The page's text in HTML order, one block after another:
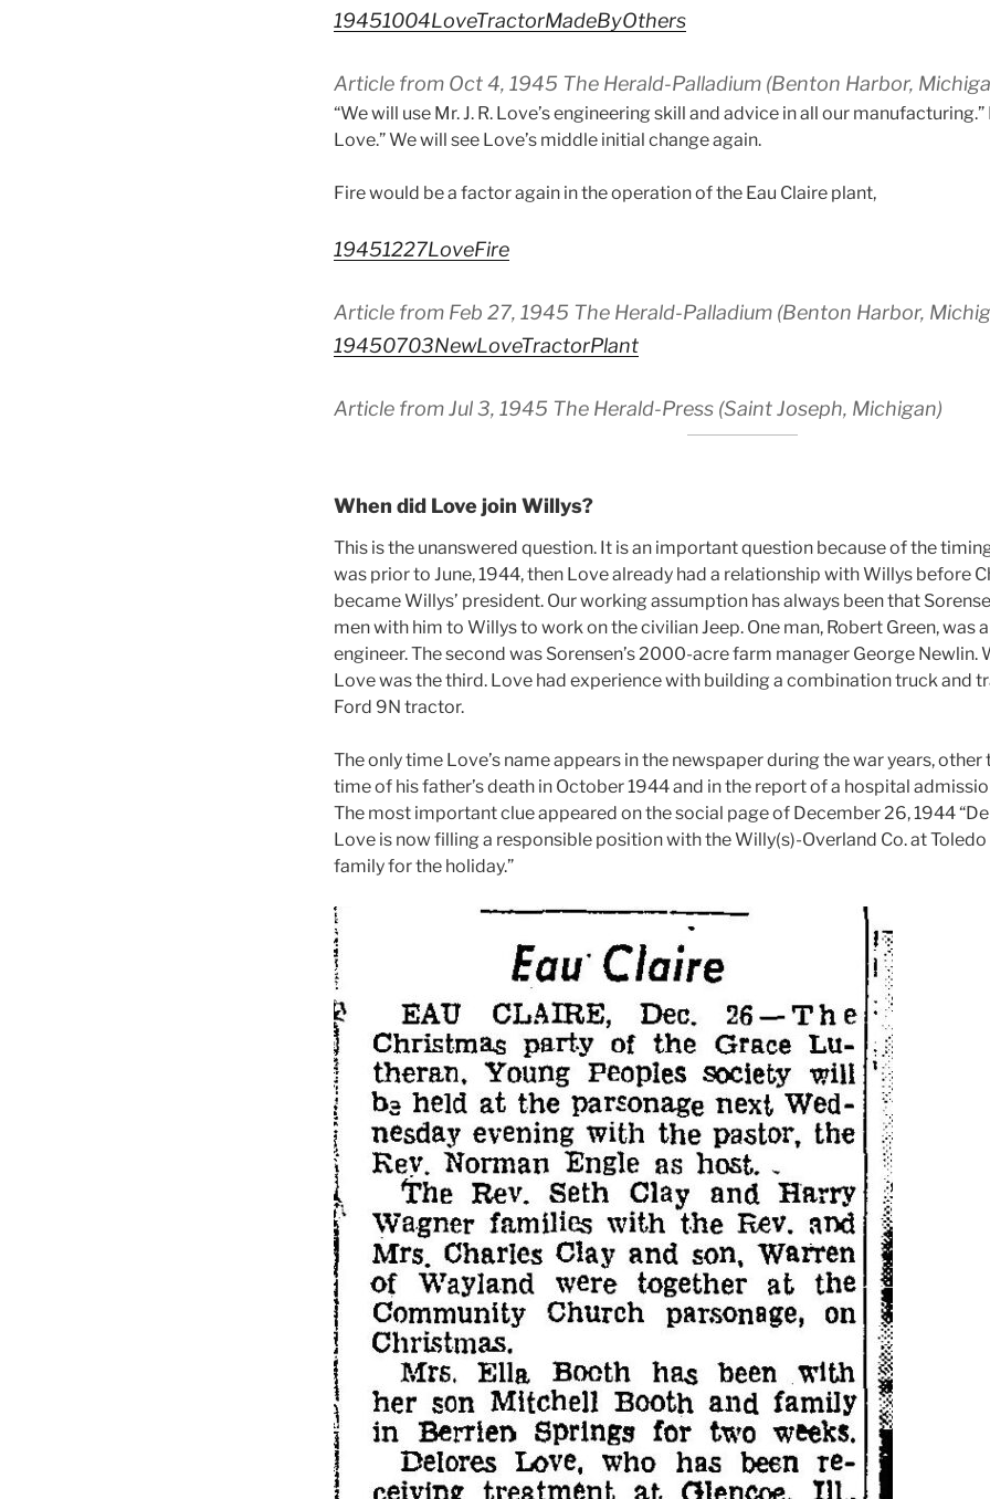
19451004LoveTractorMadeByOthers
Article from Oct 4, 1945 The Herald-Palladium (Benton Harbor,
“We will use Mr. J. R. Love’s engineering skill and advice in all our manufacturing.”
Love.” We will see Love’s middle initial change again.
Fire would be a factor again in the operation of the Eau Claire plant,
19451227LoveFire
Article from Feb 27, 1945 The Herald-Palladium (Benton Harbor,
19450703NewLoveTractorPlant
Article from Jul 3, 1945 The Herald-Press (Saint Joseph, Michigan)
When did Love join Willys?
This is the unanswered question. It is an important question because of the
was prior to June, 1944, then Love already had a relationship with Willys before
became Willys’ president. Our working assumption has always been that
men with him to Willys to work on the civilian Jeep. One man, Robert Green, was
engineer. The second was Sorensen’s 2000-acre farm manager George Newlin.
Love was the third. Love had experience with building a combination truck and
Ford 9N tractor.
The only time Love’s name appears in the newspaper during the war years, other
time of his father’s death in October 1944 and in the report of a hospital
The most important clue appeared on the social page of December 26, 1944
Love is now filling a responsible position with the Willy(s)-Overland Co. at
family for the holiday.”